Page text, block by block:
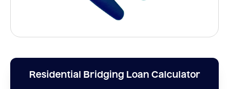
Residential Bridging Loan Calculator